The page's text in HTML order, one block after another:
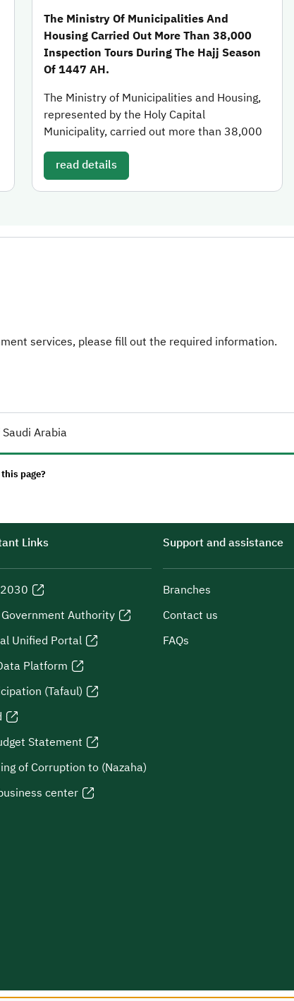
The Ministry Of Municipalities And
Housing Carried Out More Than 38,000
Inspection Tours During The Hajj Season
Of 1447 AH.
The Ministry of Municipalities and Housing,
represented by the Holy Capital
Municipality, carried out more than 38,000
read details
services, please fill out the required information.
Arabia
page?
Links
Authority
Unified Portal
Platform
(Tafaul)
Statement
of Corruption to (Nazaha)
center
Support and assistance
Branches
Contact us
FAQs